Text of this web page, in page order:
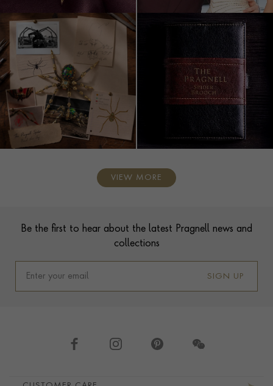
VIEW MORE
Be the first to hear about the latest Pragnell news and
collections
SIGN UP